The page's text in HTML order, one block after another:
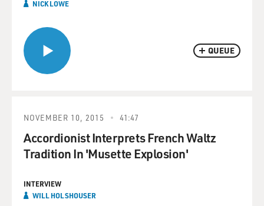
QUEUE
NICK LOWE
NOVEMBER 10, 2015 41:47
Accordionist Interprets French Waltz
Tradition In 'Musette Explosion'
INTERVIEW
WILL HOLSHOUSER